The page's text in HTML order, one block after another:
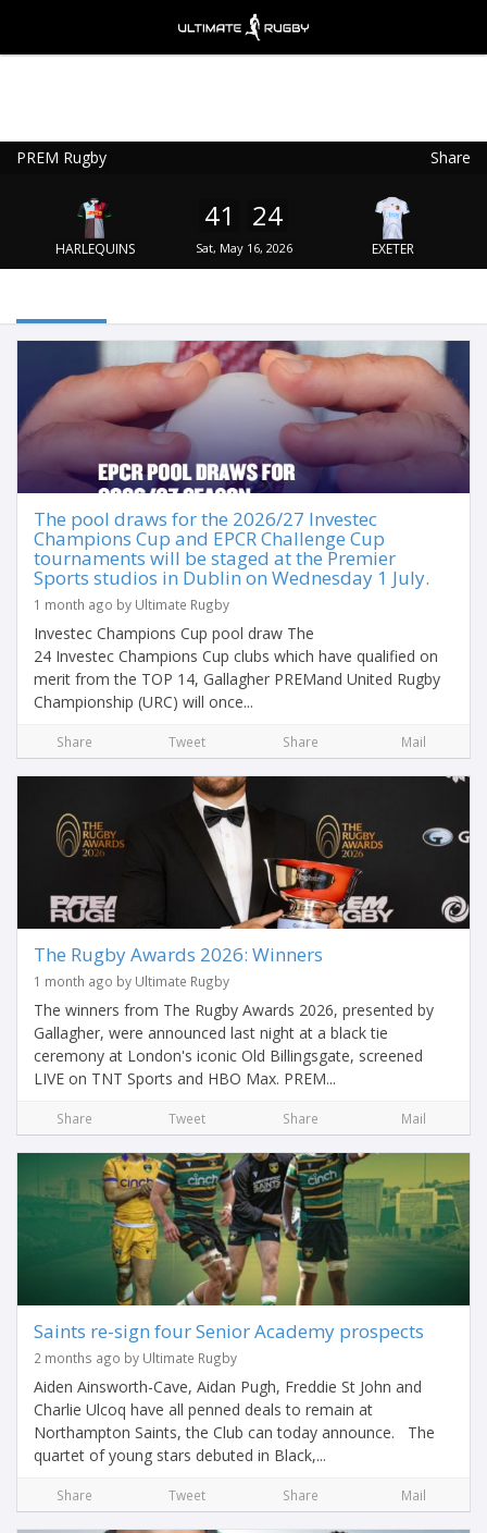
PREM Rugby Share
HARLEQUINS
41 24
Sat, May 16, 2026 EXETER
The pool draws for the 2026/27 Investec
Champions Cup and EPCR Challenge Cup
tournaments will be staged at the Premier
Sports studios in Dublin on Wednesday 1 July.
1 month ago by Ultimate Rugby
Investec Champions Cup pool draw The
24 Investec Champions Cup clubs which have qualified on
merit from the TOP 14, Gallagher PREMand United Rugby
Championship (URC) will once...
Share Tweet Share Mail
The Rugby Awards 2026: Winners
1 month ago by Ultimate Rugby
The winners from The Rugby Awards 2026, presented by
Gallagher, were announced last night at a black tie
ceremony at London's iconic Old Billingsgate, screened
LIVE on TNT Sports and HBO Max. PREM...
Share Tweet Share Mail
Saints re-sign four Senior Academy prospects
2 months ago by Ultimate Rugby
Aiden Ainsworth-Cave, Aidan Pugh, Freddie St John and
Charlie Ulcoq have all penned deals to remain at
Northampton Saints, the Club can today announce. The
quartet of young stars debuted in Black,...
Share Tweet Share Mail
FREE - In Google Play